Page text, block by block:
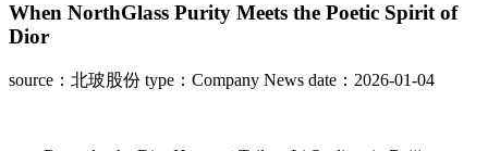
When NorthGlass Purity Meets the Poetic Spirit of
Dior
source：北玻股份 type：Company News date：2026-01-04